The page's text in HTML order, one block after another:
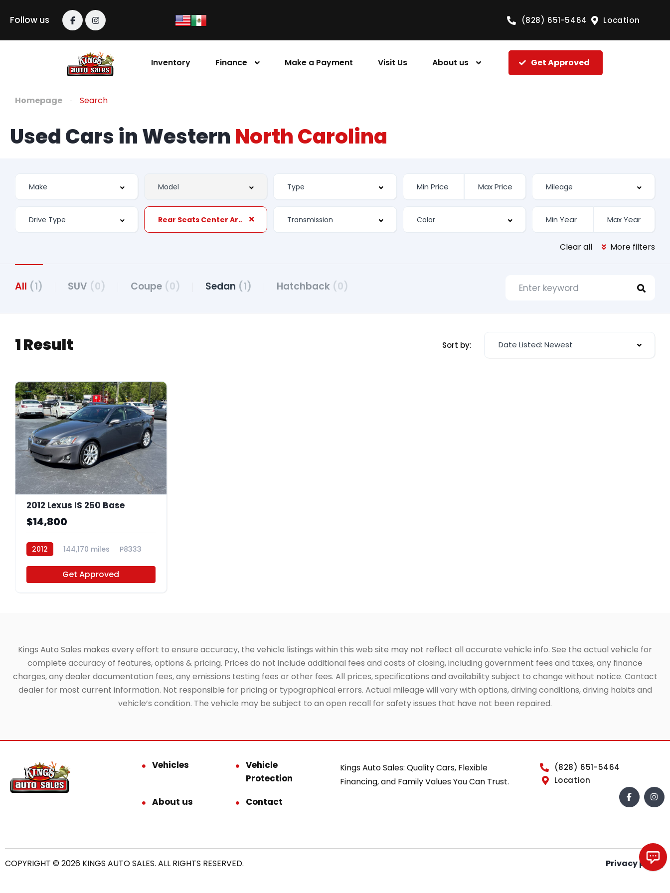
Follow us (828) 651-5464 Location
Inventory Finance Make a Payment Visit Us About us Get Approved
Homepage Search
Used Cars in Western North Carolina
Rear Seats Center Armrest: Folding With Storage And Pass-Thru
Clear all More filters
All (1) SUV (0) Coupe (0) Sedan (1) Hatchback (0)
1 Result Sort by: Date Listed: Newest
2012 Lexus IS 250 Base
$14,800
2012 144,170 miles P8333
Get Approved
Kings Auto Sales makes every effort to ensure accuracy, the vehicle listings within this web site may not reflect all accurate vehicle info. See the actual vehicle for
complete accuracy of features, options & pricing. Prices do not include additional fees and costs of closing, including government fees and taxes, any finance
charges, any dealer documentation fees, any emissions testing fees or other fees. All prices, specifications and availability subject to change without notice. Contact
dealer for most current information. Not responsible for pricing or typographical errors. Actual mileage will vary with options, driving conditions, driving habits and
vehicle’s condition. The vehicle may be subject to an open recall for safety issues that have not been repaired.
Vehicles
Vehicle
Protection
About us
Contact
Kings Auto Sales: Quality Cars, Flexible
Financing, and Family Values You Can Trust.
(828) 651-5464
Location
COPYRIGHT © 2026 KINGS AUTO SALES. ALL RIGHTS RESERVED. Privacy policy